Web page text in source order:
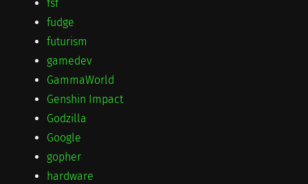
fsf
fudge
futurism
gamedev
GammaWorld
Genshin Impact
Godzilla
Google
gopher
hardware